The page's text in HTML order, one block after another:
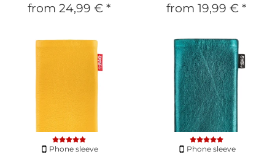
from 24,99 € * from 19,99 € *
Phone sleeve Phone sleeve